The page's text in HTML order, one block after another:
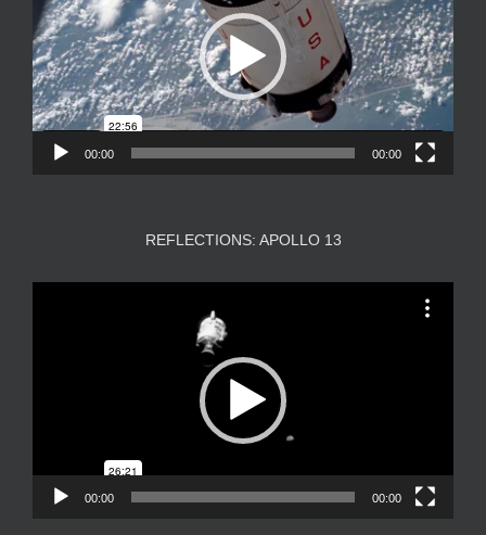
00:00 00:00
REFLECTIONS: APOLLO 13
00:00 00:00